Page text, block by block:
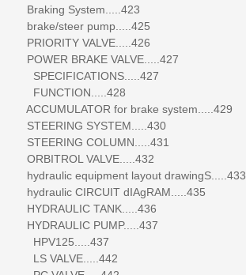
Braking System.....423
brake/steer pump.....425
PRIORITY VALVE.....426
POWER BRAKE VALVE.....427
SPECIFICATIONS.....427
FUNCTION.....428
ACCUMULATOR for brake system.....429
STEERING SYSTEM.....430
STEERING COLUMN.....431
ORBITROL VALVE.....432
hydraulic equipment layout drawingS.....433
hydraulic CIRCUIT dIAgRAM.....435
HYDRAULIC TANK.....436
HYDRAULIC PUMP.....437
HPV125.....437
LS VALVE.....442